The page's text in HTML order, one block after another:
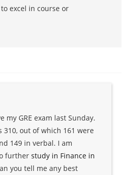
excel in course or
my GRE exam last Sunday.
310, out of which 161 were
149 in verbal. I am
further study in Finance in
you tell me any best